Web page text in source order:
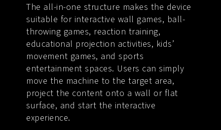
The all-in-one structure makes the device
suitable for interactive wall games, ball-
throwing games, reaction training,
educational projection activities, kids’
movement games, and sports
entertainment spaces. Users can simply
move the machine to the target area,
project the content onto a wall or flat
surface, and start the interactive
experience.